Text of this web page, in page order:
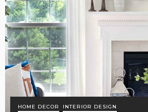
HOME DECOR INTERIOR DESIGN